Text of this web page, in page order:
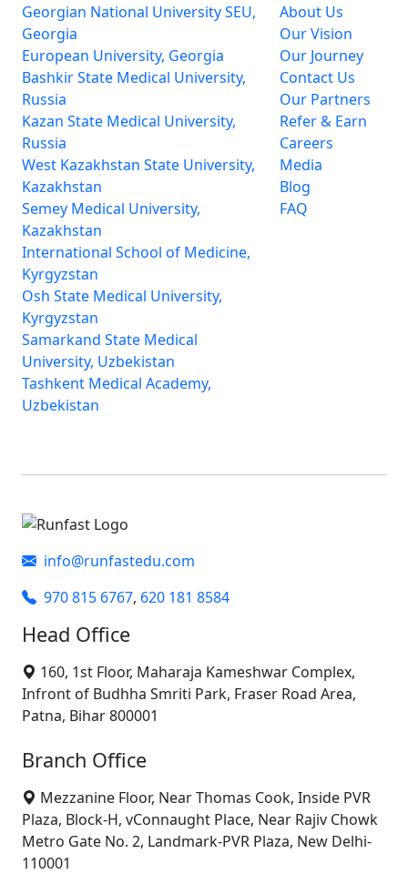
Georgian National University SEU,
Georgia
European University, Georgia
Bashkir State Medical University,
Russia
Kazan State Medical University,
Russia
West Kazakhstan State University,
Kazakhstan
Semey Medical University,
Kazakhstan
International School of Medicine,
Kyrgyzstan
Osh State Medical University,
Kyrgyzstan
Samarkand State Medical
University, Uzbekistan
Tashkent Medical Academy,
Uzbekistan
About Us
Our Vision
Our Journey
Contact Us
Our Partners
Refer & Earn
Careers
Media
Blog
FAQ
info@runfastedu.com
970 815 6767, 620 181 8584
Head Office
160, 1st Floor, Maharaja Kameshwar Complex,
Infront of Budhha Smriti Park, Fraser Road Area,
Patna, Bihar 800001
Branch Office
Mezzanine Floor, Near Thomas Cook, Inside PVR
Plaza, Block-H, vConnaught Place, Near Rajiv Chowk
Metro Gate No. 2, Landmark-PVR Plaza, New Delhi-
110001